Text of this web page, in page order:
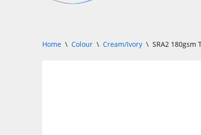
Home \ Colour \ Cream/Ivory \ SRA2 180gsm